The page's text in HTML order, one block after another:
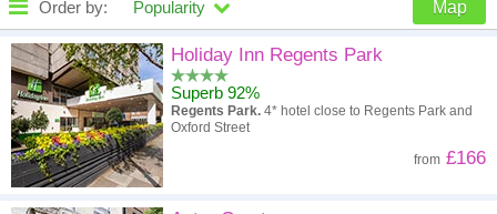
Order by: Popularity Map
High to low Popularity
A - Z Hotel
High to low
Low to high
Holiday Inn Regents Park
Superb 92%
Regents Park. 4* hotel close to Regents Park and
Oxford Street
from £166